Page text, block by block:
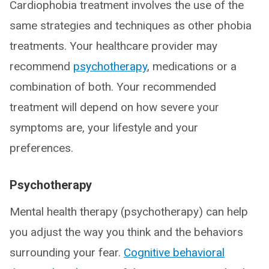
Cardiophobia treatment involves the use of the
same strategies and techniques as other phobia
treatments. Your healthcare provider may
recommend psychotherapy, medications or a
combination of both. Your recommended
treatment will depend on how severe your
symptoms are, your lifestyle and your
preferences.
Psychotherapy
Mental health therapy (psychotherapy) can help
you adjust the way you think and the behaviors
surrounding your fear. Cognitive behavioral